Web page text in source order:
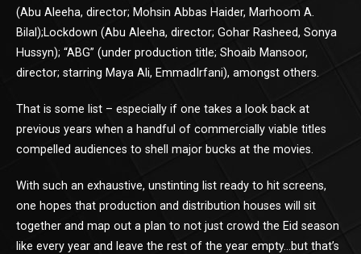
(Abu Aleeha, director; Mohsin Abbas Haider, Marhoom A.
Bilal);Lockdown (Abu Aleeha, director; Gohar Rasheed, Sonya
Hussyn); “ABG” (under production title; Shoaib Mansoor,
director; starring Maya Ali, EmmadIrfani), amongst others.
That is some list – especially if one takes a look back at
previous years when a handful of commercially viable titles
compelled audiences to shell major bucks at the movies.
With such an exhaustive, unstinting list ready to hit screens,
one hopes that production and distribution houses will sit
together and map out a plan to not just crowd the Eid season
like every year and leave the rest of the year empty…but that’s